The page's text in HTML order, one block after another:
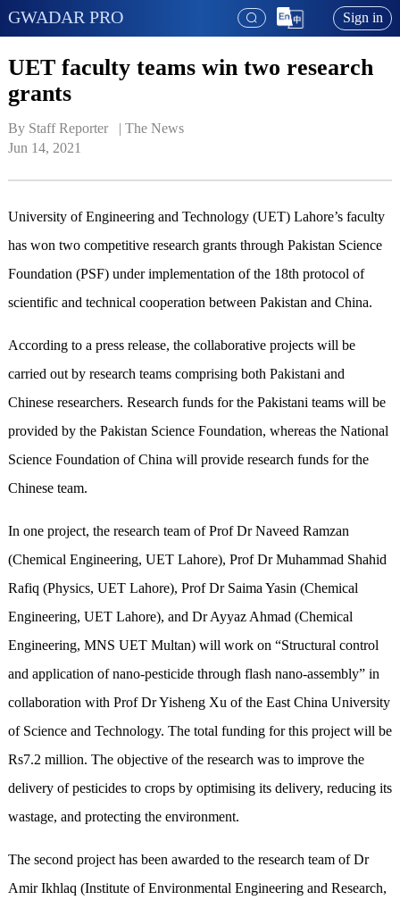
GWADAR PRO Sign in
UET faculty teams win two research
grants
By Staff Reporter   | The News
Jun 14, 2021
University of Engineering and Technology (UET) Lahore’s faculty
has won two competitive research grants through Pakistan Science
Foundation (PSF) under implementation of the 18th protocol of
scientific and technical cooperation between Pakistan and China.
According to a press release, the collaborative projects will be
carried out by research teams comprising both Pakistani and
Chinese researchers. Research funds for the Pakistani teams will be
provided by the Pakistan Science Foundation, whereas the National
Science Foundation of China will provide research funds for the
Chinese team.
In one project, the research team of Prof Dr Naveed Ramzan
(Chemical Engineering, UET Lahore), Prof Dr Muhammad Shahid
Rafiq (Physics, UET Lahore), Prof Dr Saima Yasin (Chemical
Engineering, UET Lahore), and Dr Ayyaz Ahmad (Chemical
Engineering, MNS UET Multan) will work on “Structural control
and application of nano-pesticide through flash nano-assembly” in
collaboration with Prof Dr Yisheng Xu of the East China University
of Science and Technology. The total funding for this project will be
Rs7.2 million. The objective of the research was to improve the
delivery of pesticides to crops by optimising its delivery, reducing its
wastage, and protecting the environment.
The second project has been awarded to the research team of Dr
Amir Ikhlaq (Institute of Environmental Engineering and Research,